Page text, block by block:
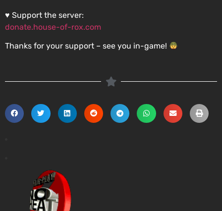
♥️ Support the server:
donate.house-of-rox.com
Thanks for your support – see you in-game!